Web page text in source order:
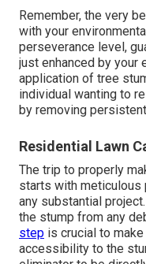
Remember, the very
with your
perseverance level,
just enhanced by your
application of tree
individual wanting to
by removing
Residential Lawn
The trip to properly
starts with meticulous
any substantial
the stump from any
step is crucial to
accessibility to the